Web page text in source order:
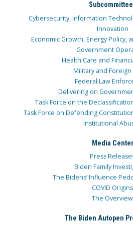
Cybersecurity, Information
Innovation
Economic Growth, Energy Policy,
Government
Health Care and
Military and Foreign
Federal Law
Delivering on
Task Force on the
Task Force on Defending
Institutional
Media Center
Press
Biden Family
The Bidens’ Influence
COVID Origins
The Overview
The Biden Autopen